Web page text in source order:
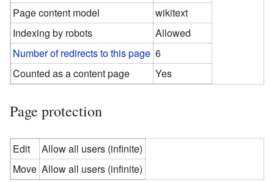
Page content model
wikitext
Indexing by robots
Allowed
Number of redirects to this page 6
Counted as a content page
Yes
Page protection
Edit
Allow all users (infinite)
Move Allow all users (infinite)